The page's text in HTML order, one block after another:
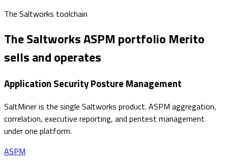
The Saltworks toolchain
The Saltworks ASPM portfolio Merito
sells and operates
Application Security Posture Management
SaltMiner is the single Saltworks product. ASPM aggregation,
correlation, executive reporting, and pentest management
under one platform.
ASPM